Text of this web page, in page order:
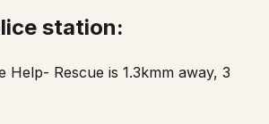
station:
Help- Rescue is 1.3kmm away, 3